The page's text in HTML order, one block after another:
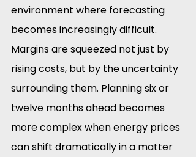
environment where forecasting
becomes increasingly difficult.
Margins are squeezed not just by
rising costs, but by the uncertainty
surrounding them. Planning six or
twelve months ahead becomes
more complex when energy prices
can shift dramatically in a matter